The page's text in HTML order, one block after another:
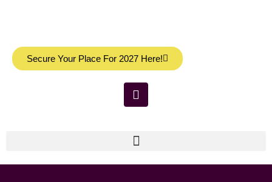
Secure Your Place For 2027 Here!